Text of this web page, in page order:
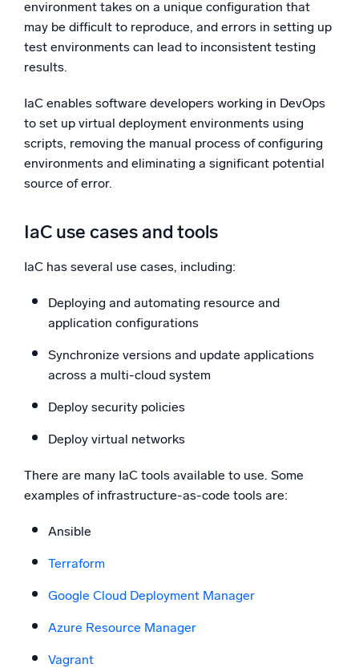
environment takes on a unique configuration that
may be difficult to reproduce, and errors in setting up
test environments can lead to inconsistent testing
results.
IaC enables software developers working in DevOps
to set up virtual deployment environments using
scripts, removing the manual process of configuring
environments and eliminating a significant potential
source of error.
IaC use cases and tools
IaC has several use cases, including:
Deploying and automating resource and
application configurations
Synchronize versions and update applications
across a multi-cloud system
Deploy security policies
Deploy virtual networks
There are many IaC tools available to use. Some
examples of infrastructure-as-code tools are:
Ansible
Terraform
Google Cloud Deployment Manager
Azure Resource Manager
Vagrant